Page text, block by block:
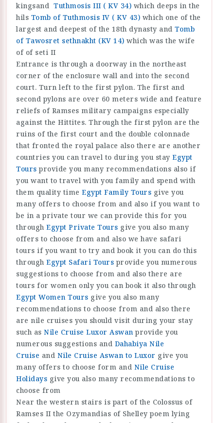
kingsand Tuthmosis III ( KV 34) which deeps in the
hils Tomb of Tuthmosis IV ( KV 43) which one of the
largest and deepest of the 18th dynasty and Tomb
of Tawosret sethnakht (KV 14) which was the wife
of of seti II
Entrance is through a doorway in the northeast
corner of the enclosure wall and into the second
court. Turn left to the first pylon. The first and
second pylons are over 60 meters wide and feature
reliefs of Ramses military campaigns especially
against the Hittites. Through the first pylon are the
ruins of the first court and the double colonnade
that fronted the royal palace also there are another
countries you can travel to during you stay Egypt
Tours provide you many recommendations also if
you want to travel with you family and spend with
them quality time Egypt Family Tours give you
many offers to choose from and also if you want to
be in a private tour we can provide this for you
through Egypt Private Tours give you also many
offers to choose from and also we have safari
tours if you want to try and book it you can do this
through Egypt Safari Tours provide you numerous
suggestions to choose from and also there are
tours for women only you can book it also through
Egypt Women Tours give you also many
recommendations to choose from and also there
are nile cruises you should visit during your stay
such as Nile Cruise Luxor Aswan provide you
numerous suggestions and Dahabiya Nile
Cruise and Nile Cruise Aswan to Luxor give you
many offers to choose form and Nile Cruise
Holidays give you also many recommendations to
choose from
Near the western stairs is part of the Colossus of
Ramses II the Ozymandias of Shelley poem lying